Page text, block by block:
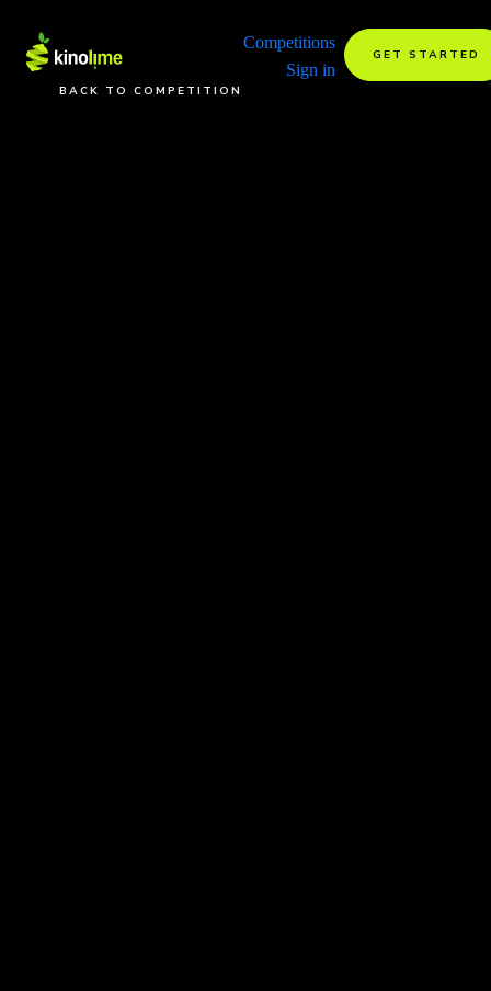
Competitions
Sign in
GET STARTED
BACK TO COMPETITION